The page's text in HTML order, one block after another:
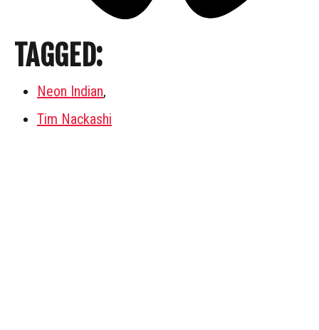
TAGGED:
Neon Indian,
Tim Nackashi